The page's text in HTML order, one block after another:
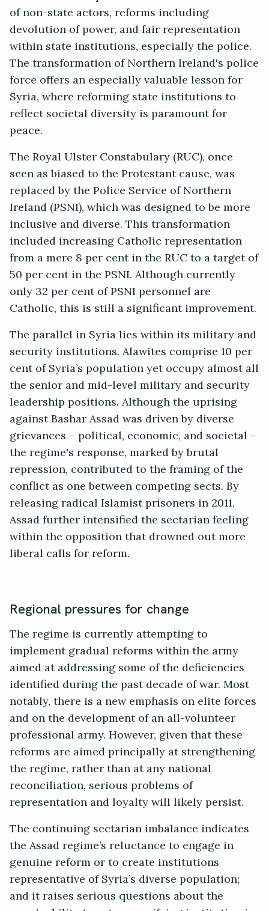
of non-state actors, reforms including
devolution of power, and fair representation
within state institutions, especially the police.
The transformation of Northern Ireland's police
force offers an especially valuable lesson for
Syria, where reforming state institutions to
reflect societal diversity is paramount for
peace.
The Royal Ulster Constabulary (RUC), once
seen as biased to the Protestant cause, was
replaced by the Police Service of Northern
Ireland (PSNI), which was designed to be more
inclusive and diverse. This transformation
included increasing Catholic representation
from a mere 8 per cent in the RUC to a target of
50 per cent in the PSNI. Although currently
only 32 per cent of PSNI personnel are
Catholic, this is still a significant improvement.
The parallel in Syria lies within its military and
security institutions. Alawites comprise 10 per
cent of Syria’s population yet occupy almost all
the senior and mid-level military and security
leadership positions. Although the uprising
against Bashar Assad was driven by diverse
grievances – political, economic, and societal –
the regime's response, marked by brutal
repression, contributed to the framing of the
conflict as one between competing sects. By
releasing radical Islamist prisoners in 2011,
Assad further intensified the sectarian feeling
within the opposition that drowned out more
liberal calls for reform.
Regional pressures for change
The regime is currently attempting to
implement gradual reforms within the army
aimed at addressing some of the deficiencies
identified during the past decade of war. Most
notably, there is a new emphasis on elite forces
and on the development of an all-volunteer
professional army. However, given that these
reforms are aimed principally at strengthening
the regime, rather than at any national
reconciliation, serious problems of
representation and loyalty will likely persist.
The continuing sectarian imbalance indicates
the Assad regime’s reluctance to engage in
genuine reform or to create institutions
representative of Syria’s diverse population;
and it raises serious questions about the